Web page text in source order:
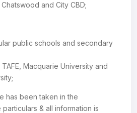
and City CBD;
public schools and secondary
Macquarie University and
has been taken in the
& all information is